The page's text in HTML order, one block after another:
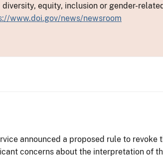
equity, inclusion or gender-
www.doi.gov/news/newsroom
announced a proposed rule to
concerns about the interpretation of